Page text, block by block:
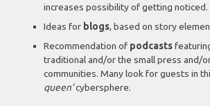
increases possibility of getting noticed.
Ideas for blogs, based on story
Recommendation of podcasts
traditional and/or the small press and/
communities. Many look for guests in
queen’cybersphere.